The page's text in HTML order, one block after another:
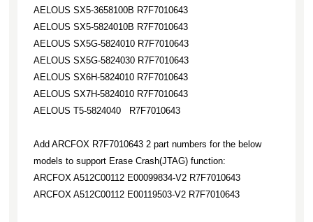
AELOUS SX5-3658100B R7F7010643
AELOUS SX5-5824010B R7F7010643
AELOUS SX5G-5824010 R7F7010643
AELOUS SX5G-5824030 R7F7010643
AELOUS SX6H-5824010 R7F7010643
AELOUS SX7H-5824010 R7F7010643
AELOUS T5-5824040 R7F7010643
Add ARCFOX R7F7010643 2 part numbers for the below
models to support Erase Crash(JTAG) function:
ARCFOX A512C00112 E00099834-V2 R7F7010643
ARCFOX A512C00112 E00119503-V2 R7F7010643